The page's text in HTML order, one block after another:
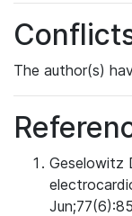
The author(s)
Geselowitz